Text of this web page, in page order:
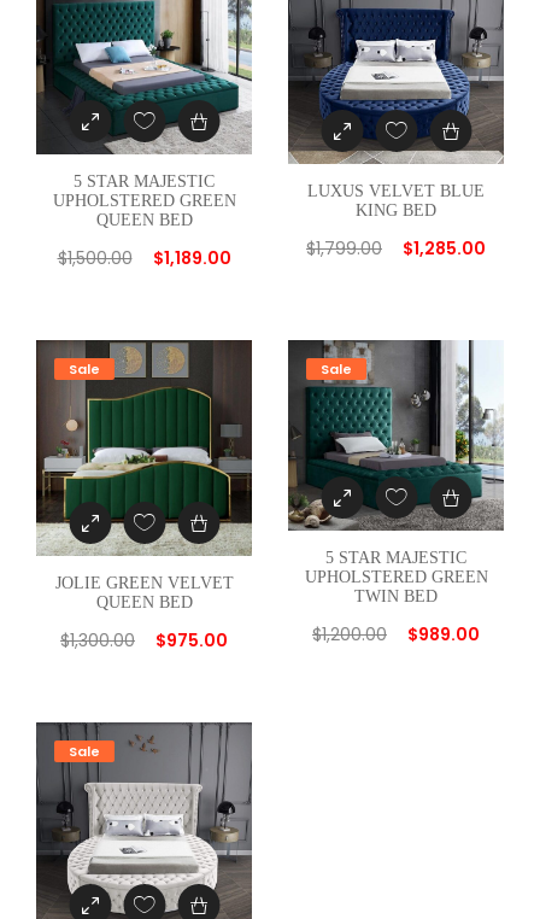
R
E
Y
W
q
t
i
t
y
5 STAR MAJESTIC
UPHOLSTERED GREEN
QUEEN BED
$1,500.00 $1,189.00
LUXUS VELVET BLUE
KING BED
$1,799.00 $1,285.00
Sale
JOLIE GREEN VELVET
QUEEN BED
$1,300.00 $975.00
Sale
5 STAR MAJESTIC
UPHOLSTERED GREEN
TWIN BED
$1,200.00 $989.00
Sale